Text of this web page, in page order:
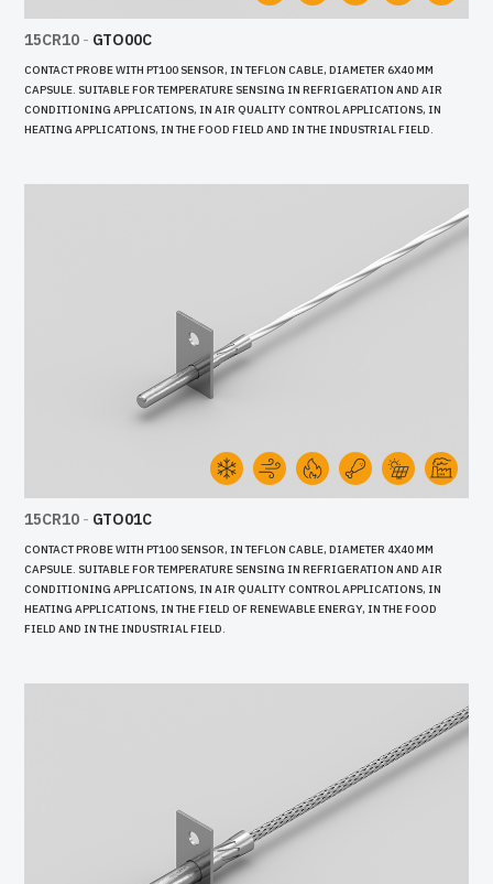
15CR10 - GTO00C
CONTACT PROBE WITH PT100 SENSOR, IN TEFLON CABLE, DIAMETER 6X40 MM
CAPSULE. SUITABLE FOR TEMPERATURE SENSING IN REFRIGERATION AND AIR
CONDITIONING APPLICATIONS, IN AIR QUALITY CONTROL APPLICATIONS, IN
HEATING APPLICATIONS, IN THE FOOD FIELD AND IN THE INDUSTRIAL FIELD.
15CR10 - GTO01C
CONTACT PROBE WITH PT100 SENSOR, IN TEFLON CABLE, DIAMETER 4X40 MM
CAPSULE. SUITABLE FOR TEMPERATURE SENSING IN REFRIGERATION AND AIR
CONDITIONING APPLICATIONS, IN AIR QUALITY CONTROL APPLICATIONS, IN
HEATING APPLICATIONS, IN THE FIELD OF RENEWABLE ENERGY, IN THE FOOD
FIELD AND IN THE INDUSTRIAL FIELD.